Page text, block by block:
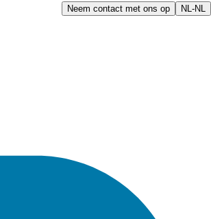
Neem contact met ons op NL-NL